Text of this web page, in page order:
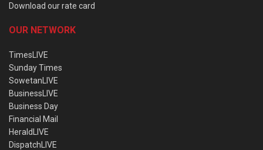
Download our rate card
OUR NETWORK
TimesLIVE
Sunday Times
SowetanLIVE
BusinessLIVE
Business Day
Financial Mail
HeraldLIVE
DispatchLIVE